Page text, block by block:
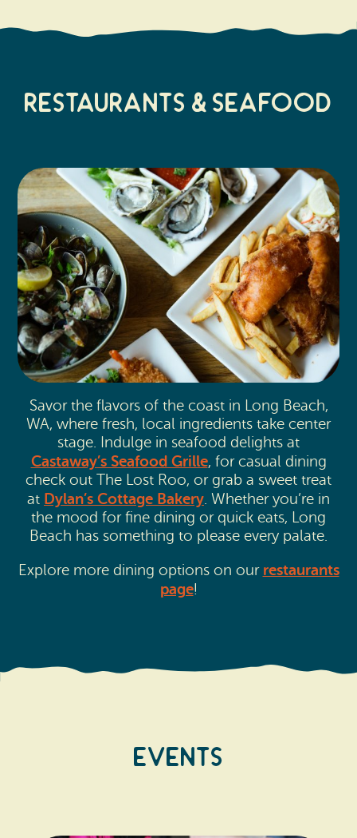
Restaurants & Seafood
Savor the flavors of the coast in Long Beach,
WA, where fresh, local ingredients take center
stage. Indulge in seafood delights at
Castaway’s Seafood Grille, for casual dining
check out The Lost Roo, or grab a sweet treat
at Dylan’s Cottage Bakery. Whether you’re in
the mood for fine dining or quick eats, Long
Beach has something to please every palate.
Explore more dining options on our restaurants
page!
Events